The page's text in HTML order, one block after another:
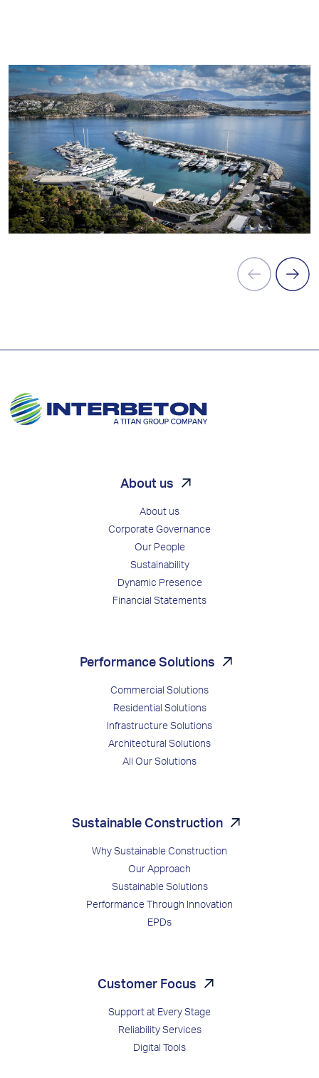
About us
About us
Corporate Governance
Our People
Sustainability
Dynamic Presence
Financial Statements
Performance Solutions
Commercial Solutions
Residential Solutions
Infrastructure Solutions
Architectural Solutions
All Our Solutions
Sustainable Construction
Why Sustainable Construction
Our Approach
Sustainable Solutions
Performance Through Innovation
EPDs
Customer Focus
Support at Every Stage
Reliability Services
Digital Tools